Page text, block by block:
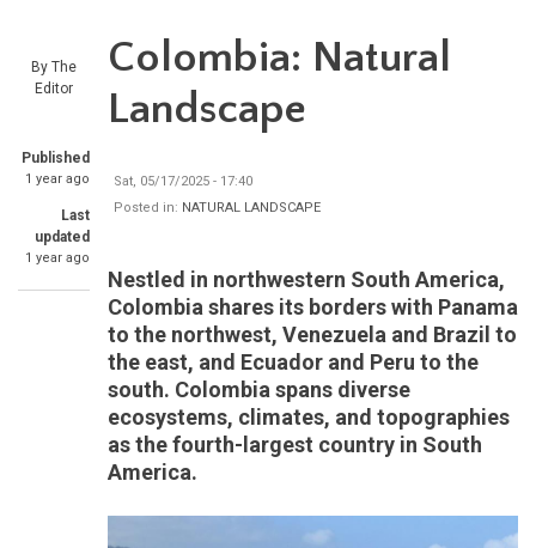
By The
Editor
Published
1 year ago
Last
updated
1 year ago
Colombia: Natural
Landscape
Sat, 05/17/2025 - 17:40
Posted in: NATURAL LANDSCAPE
Nestled in northwestern South America,
Colombia shares its borders with Panama
to the northwest, Venezuela and Brazil to
the east, and Ecuador and Peru to the
south. Colombia spans diverse
ecosystems, climates, and topographies
as the fourth-largest country in South
America.